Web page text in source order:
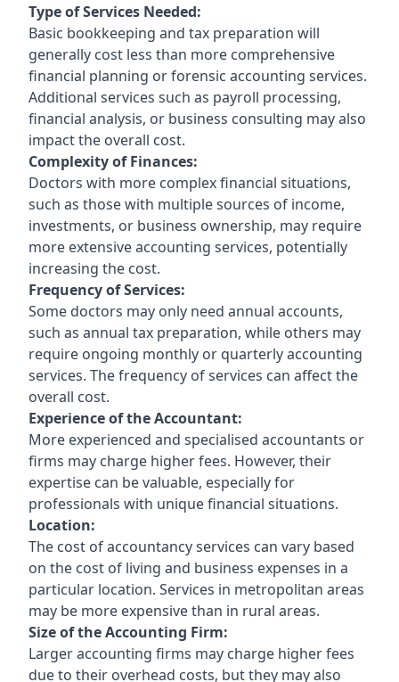
Type of Services Needed:
Basic bookkeeping and tax preparation will
generally cost less than more comprehensive
financial planning or forensic accounting services.
Additional services such as payroll processing,
financial analysis, or business consulting may also
impact the overall cost.
Complexity of Finances:
Doctors with more complex financial situations,
such as those with multiple sources of income,
investments, or business ownership, may require
more extensive accounting services, potentially
increasing the cost.
Frequency of Services:
Some doctors may only need annual accounts,
such as annual tax preparation, while others may
require ongoing monthly or quarterly accounting
services. The frequency of services can affect the
overall cost.
Experience of the Accountant:
More experienced and specialised accountants or
firms may charge higher fees. However, their
expertise can be valuable, especially for
professionals with unique financial situations.
Location:
The cost of accountancy services can vary based
on the cost of living and business expenses in a
particular location. Services in metropolitan areas
may be more expensive than in rural areas.
Size of the Accounting Firm:
Larger accounting firms may charge higher fees
due to their overhead costs, but they may also